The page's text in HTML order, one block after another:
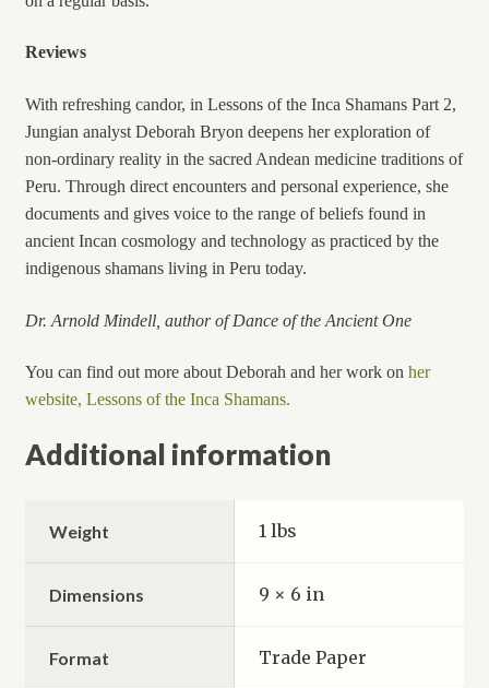
Reviews
With refreshing candor, in Lessons of the Inca Shamans Part 2,
Jungian analyst Deborah Bryon deepens her exploration of
non-ordinary reality in the sacred Andean medicine traditions of
Peru. Through direct encounters and personal experience, she
documents and gives voice to the range of beliefs found in
ancient Incan cosmology and technology as practiced by the
indigenous shamans living in Peru today.
Dr. Arnold Mindell, author of Dance of the Ancient One
You can find out more about Deborah and her work on her
website, Lessons of the Inca Shamans.
Additional information
Weight 1 lbs
Dimensions 9 × 6 in
Format Trade Paper